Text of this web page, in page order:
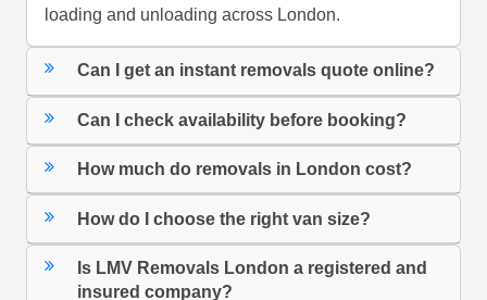
loading and unloading across London.
Can I get an instant removals quote online?
Can I check availability before booking?
How much do removals in London cost?
How do I choose the right van size?
Is LMV Removals London a registered and
insured company?